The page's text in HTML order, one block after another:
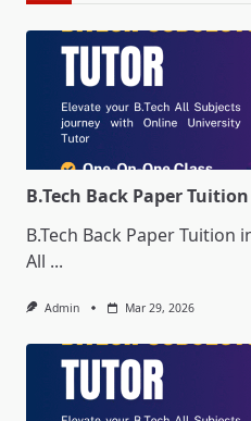
B.Tech Back Paper
B.Tech Back Paper Tuition
All ...
Admin Mar 29, 2026